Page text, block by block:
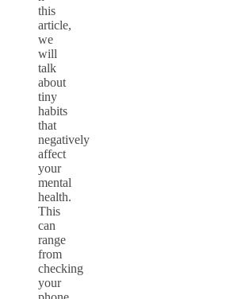
this
article,
we
will
talk
about
tiny
habits
that
negatively
affect
your
mental
health.
This
can
range
from
checking
your